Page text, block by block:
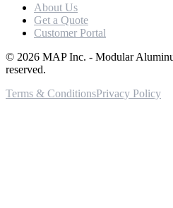
About Us
Get a Quote
Customer Portal
© 2026 MAP Inc. - Modular
reserved.
Terms & ConditionsPrivacy Policy